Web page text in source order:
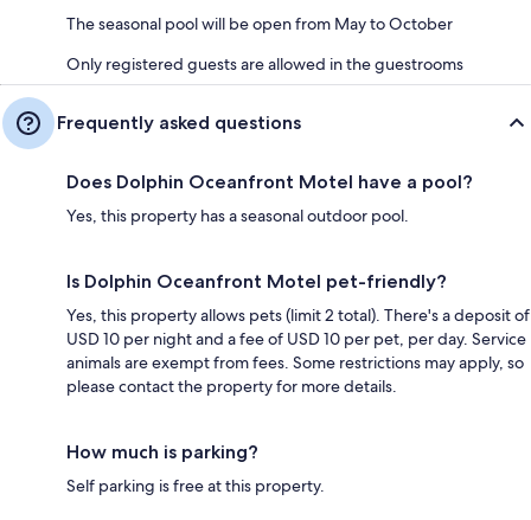
The seasonal pool will be open from May to October
Only registered guests are allowed in the guestrooms
Frequently asked questions
Does Dolphin Oceanfront Motel have a pool?
Yes, this property has a seasonal outdoor pool.
Is Dolphin Oceanfront Motel pet-friendly?
Yes, this property allows pets (limit 2 total). There's a deposit of
USD 10 per night and a fee of USD 10 per pet, per day. Service
animals are exempt from fees. Some restrictions may apply, so
please contact the property for more details.
How much is parking?
Self parking is free at this property.